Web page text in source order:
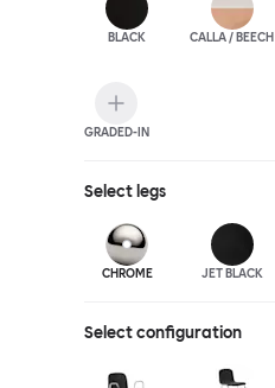
BLACK CALLA / BEECH
GRADED-IN
Select legs
CHROME JET BLACK
Select configuration